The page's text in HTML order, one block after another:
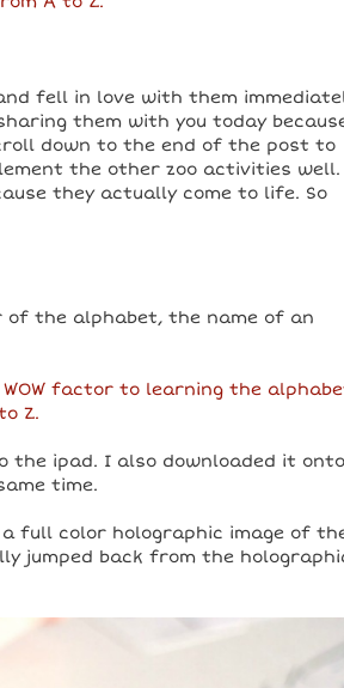
fell in love with them
them with you today
down to the end of the post to
the other zoo activities
they actually come to life. So
the alphabet, the name of an
the ipad. I also downloaded it onto
time.
full color holographic image of
jumped back from the